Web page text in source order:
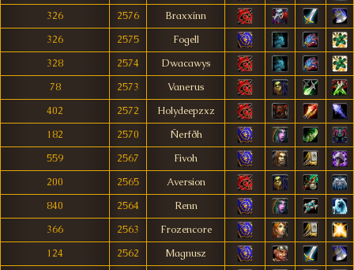
326
2576
Braxxínn
326
2575
Fogell
328
2574
Dwacawys
78
2573
Vanerus
402
2572
Holydeepzxz
182
2570
Ñerfðh
559
2567
Fivoh
200
2565
Aversion
840
2564
Renn
366
2563
Frozencore
124
2562
Magnusz